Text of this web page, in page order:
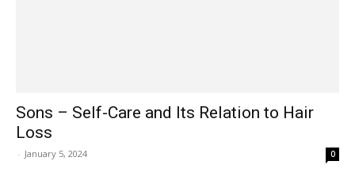
Sons – Self-Care and Its Relation to Hair
Loss
- January 5, 2024 0